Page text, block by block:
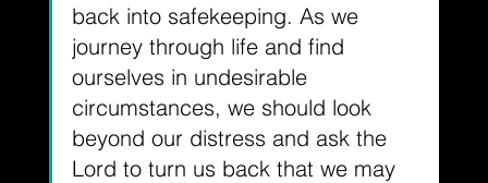
back into safekeeping. As we
journey through life and find
ourselves in undesirable
circumstances, we should look
beyond our distress and ask the
Lord to turn us back that we may